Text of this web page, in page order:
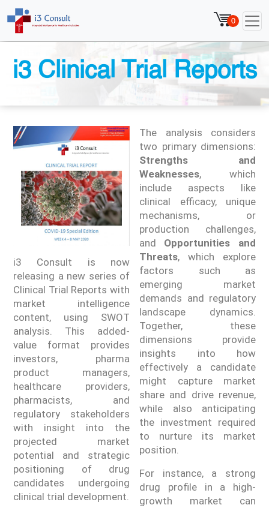
0
i3 Clinical Trial Reports
i3 Consult is now
releasing a new series of
Clinical Trial Reports with
market intelligence
content, using SWOT
analysis. This added-
value format provides
investors, pharma
product managers,
healthcare providers,
pharmacists, and
regulatory stakeholders
with insight into the
projected market
potential and strategic
positioning of drug
candidates undergoing
clinical trial development.
The analysis considers
two primary dimensions:
Strengths and
Weaknesses, which
include aspects like
clinical efficacy, unique
mechanisms, or
production challenges,
and Opportunities and
Threats, which explore
factors such as
emerging market
demands and regulatory
landscape dynamics.
Together, these
dimensions provide
insights into how
effectively a candidate
might capture market
share and drive revenue,
while also anticipating
the investment required
to nurture its market
position.
For instance, a strong
drug profile in a high-
growth market can